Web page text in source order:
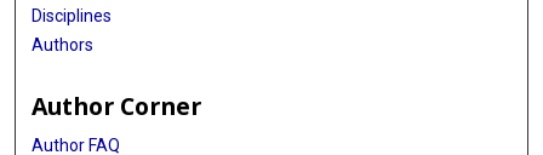
Disciplines
Authors
Author Corner
Author FAQ